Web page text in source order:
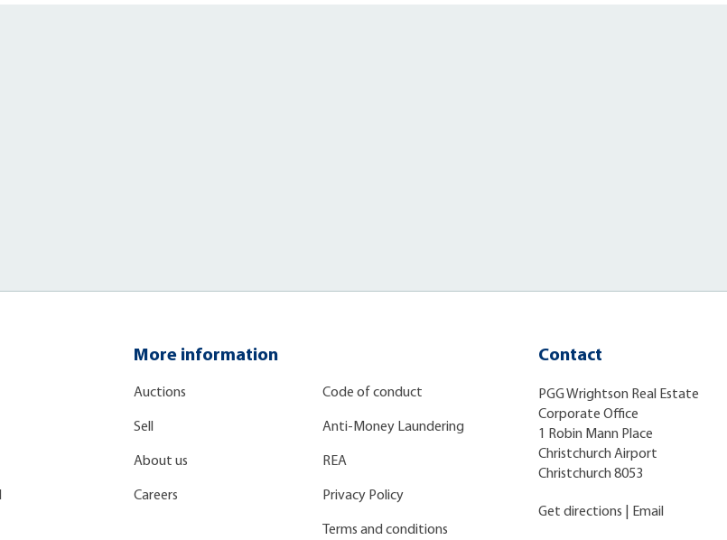
More information
Auctions
Sell
About us
Careers
Code of conduct
Anti-Money Laundering
REA
Privacy Policy
Terms and conditions
Contact
PGG Wrightson Real Estate
Corporate Office
1 Robin Mann Place
Christchurch Airport
Christchurch 8053
Get directions Email